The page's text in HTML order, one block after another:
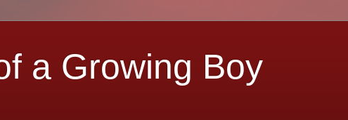
a Growing Boy